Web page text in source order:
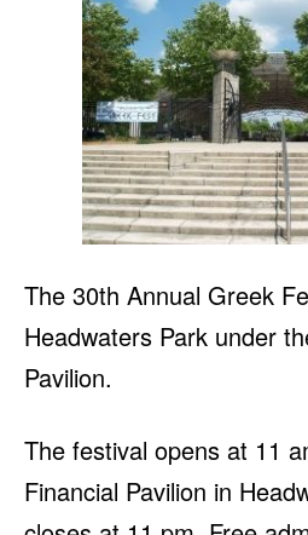
The 30th Annual Greek
Headwaters Park under
Pavilion.
The festival opens at 11
Financial Pavilion in